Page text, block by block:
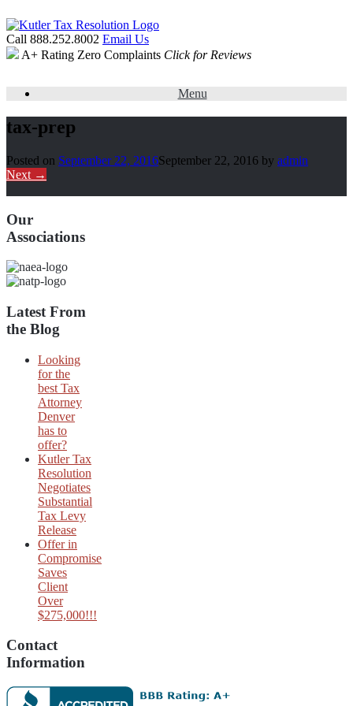
Call 888.252.8002 Email Us
A+ Rating Zero Complaints Click for Reviews
Menu
tax-prep
Posted on September 22, 2016September 22, 2016 by admin
Next →
Our
Associations
Latest From
the Blog
Looking
for the
best Tax
Attorney
Denver
has to
offer?
Kutler Tax
Resolution
Negotiates
Substantial
Tax Levy
Release
Offer in
Compromise
Saves
Client
Over
$275,000!!!
Contact
Information